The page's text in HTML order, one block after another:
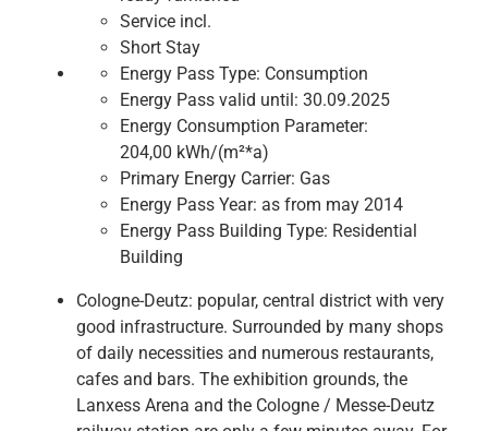
Service incl.
Short Stay
Energy Pass Type: Consumption
Energy Pass valid until: 30.09.2025
Energy Consumption Parameter:
204,00 kWh/(m²*a)
Primary Energy Carrier: Gas
Energy Pass Year: as from may 2014
Energy Pass Building Type: Residential
Building
Cologne-Deutz: popular, central district with very
good infrastructure. Surrounded by many shops
of daily necessities and numerous restaurants,
cafes and bars. The exhibition grounds, the
Lanxess Arena and the Cologne / Messe-Deutz